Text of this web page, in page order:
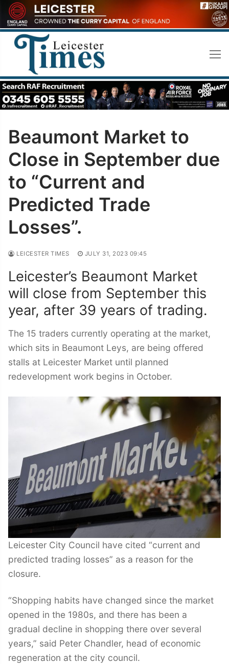
Skip
to
content
Beaumont Market to
Close in September due
to “Current and
Predicted Trade
Losses”.
LEICESTER TIMES JULY 31, 2023 09:45
Leicester’s Beaumont Market
will close from September this
year, after 39 years of trading.
The 15 traders currently operating at the market,
which sits in Beaumont Leys, are being offered
stalls at Leicester Market until planned
redevelopment work begins in October.
Leicester City Council have cited “current and
predicted trading losses” as a reason for the
closure.
“Shopping habits have changed since the market
opened in the 1980s, and there has been a
gradual decline in shopping there over several
years,” said Peter Chandler, head of economic
regeneration at the city council.